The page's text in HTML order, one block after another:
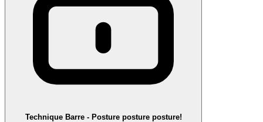
Technique Barre - Posture posture posture!